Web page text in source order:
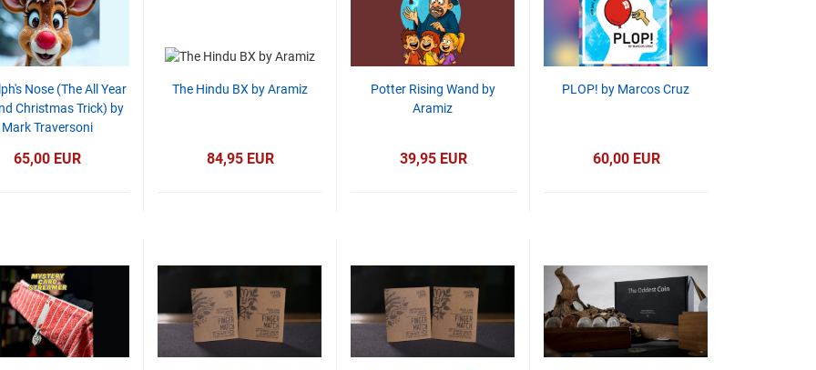
Nose (The All Year
Christmas Trick) by
Mark Traversoni
65,00 EUR
The Hindu BX by Aramiz
84,95 EUR
Potter Rising Wand by
Aramiz
39,95 EUR
PLOP! by Marcos Cruz
60,00 EUR